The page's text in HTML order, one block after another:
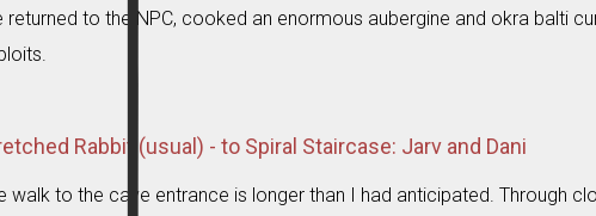
returned to the NPC, cooked an enormous aubergine and okra balti
Rabbit (usual) - to Spiral Staircase: Jarv and Dani
walk to the cave entrance is longer than I had anticipated. Through